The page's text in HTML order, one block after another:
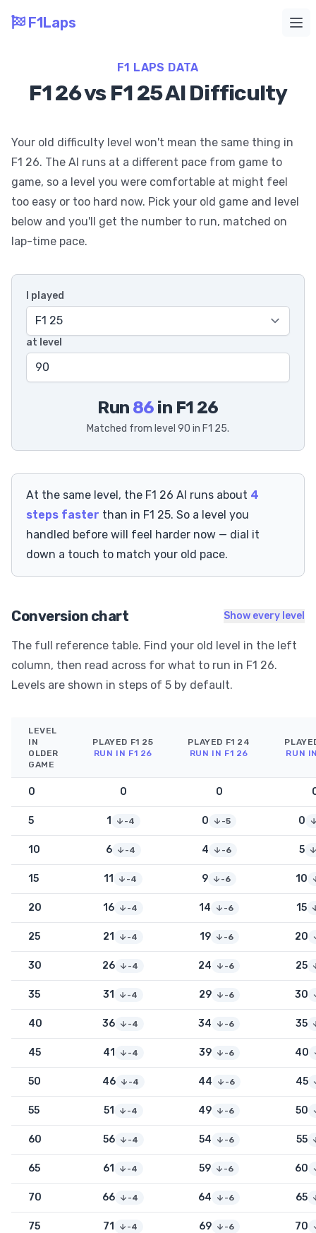
F1Laps
F1 LAPS DATA
F1 26 vs F1 25 AI Difficulty
Your old difficulty level won't mean the same thing in
F1 26. The AI runs at a different pace from game to
game, so a level you were comfortable at might feel
too easy or too hard now. Pick your old game and level
below and you'll get the number to run, matched on
lap-time pace.
I played
at level
Run 86 in F1 26
Matched from level 90 in F1 25.
At the same level, the F1 26 AI runs about 4
steps faster than in F1 25. So a level you
handled before will feel harder now — dial it
down a touch to match your old pace.
Conversion chart Show every level
The full reference table. Find your old level in the left
column, then read across for what to run in F1 26.
Levels are shown in steps of 5 by default.
LEVEL
IN
OLDER
GAME
PLAYED F1 25
RUN IN F1 26
PLAYED F1 24
RUN IN F1 26
RUN
0 0 0
5 1 -4 0 -5 0
10 6 -4 4 -6 5
15 11 -4 9 -6 10
20 16 -4 14 -6 15
25 21 -4 19 -6 20
30 26 -4 24 -6 25
35 31 -4 29 -6 30
40 36 -4 34 -6 35
45 41 -4 39 -6 40
50 46 -4 44 -6 45
55 51 -4 49 -6 50
60 56 -4 54 -6 55
65 61 -4 59 -6 60
70 66 -4 64 -6 65
75 71 -4 69 -6 70